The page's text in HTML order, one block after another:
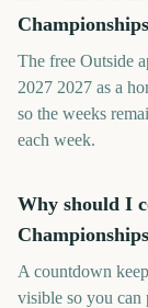
The free Outside
2027 2027 as a
so the weeks
each week.
Why should I
A countdown
visible so you can